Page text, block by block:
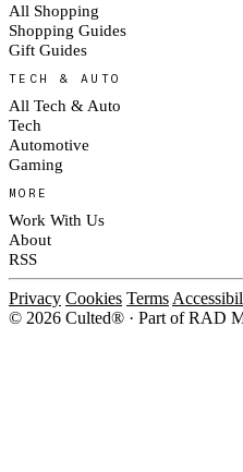
All Shopping
Shopping Guides
Gift Guides
TECH & AUTO
All Tech & Auto
Tech
Automotive
Gaming
MORE
Work With Us
About
RSS
Privacy Cookies Terms
© 2026 Culted® · Part of RAD